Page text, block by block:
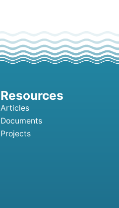
Articles
Documents
Projects